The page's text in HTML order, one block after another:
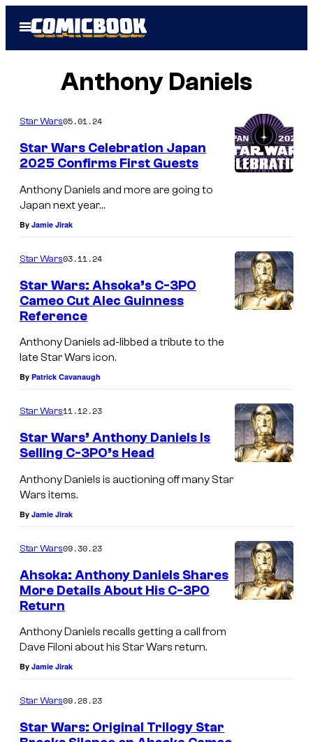
Open
Menu
Anthony Daniels
Star Wars05.01.24
Star Wars Celebration Japan
2025 Confirms First Guests
Anthony Daniels and more are going to
Japan next year…
By Jamie Jirak
Star Wars03.11.24
Star Wars: Ahsoka’s C-3PO
Cameo Cut Alec Guinness
Reference
Anthony Daniels ad-libbed a tribute to the
late Star Wars icon.
By Patrick Cavanaugh
Star Wars11.12.23
Star Wars’ Anthony Daniels Is
Selling C-3PO’s Head
Anthony Daniels is auctioning off many Star
Wars items.
By Jamie Jirak
Star Wars09.30.23
Ahsoka: Anthony Daniels Shares
More Details About His C-3PO
Return
Anthony Daniels recalls getting a call from
Dave Filoni about his Star Wars return.
By Jamie Jirak
Star Wars09.28.23
Star Wars: Original Trilogy Star